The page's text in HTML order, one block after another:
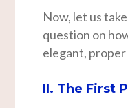
Now, let us
question on
elegant,
II. The First